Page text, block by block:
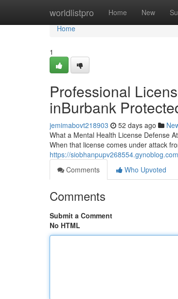
worldlistpro Home New
Home
Home
1
Professional
inBurbank
jemimabovt218903 52 days ago
What a Mental Health License Defense
When that license comes under attack
https://
Comments
Who Upvoted
Comments
Submit a Comment
No HTML